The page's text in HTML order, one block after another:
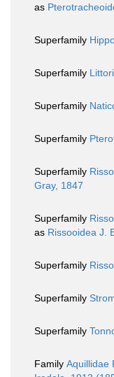
as
Superfamily
Superfamily
Superfamily
Superfamily
Superfamily
Gray, 1847
Superfamily
as Rissooidea J.
Superfamily
Superfamily
Superfamily
Family Aquillidae